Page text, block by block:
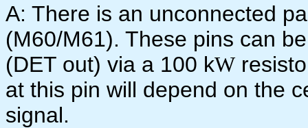
A: There is an unconnected
(M60/M61). These pins can
(DET out) via a 100 kW
at this pin will depend on the
signal.